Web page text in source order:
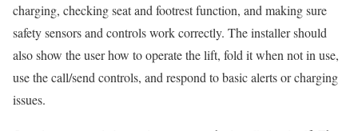
charging, checking seat and footrest function, and making sure
safety sensors and controls work correctly. The installer should
also show the user how to operate the lift, fold it when not in use,
use the call/send controls, and respond to basic alerts or charging
issues.